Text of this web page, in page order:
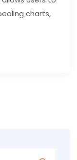
charts,